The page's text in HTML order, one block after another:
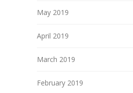
May 2019
April 2019
March 2019
February 2019